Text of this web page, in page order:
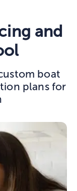
and
boat
plans for